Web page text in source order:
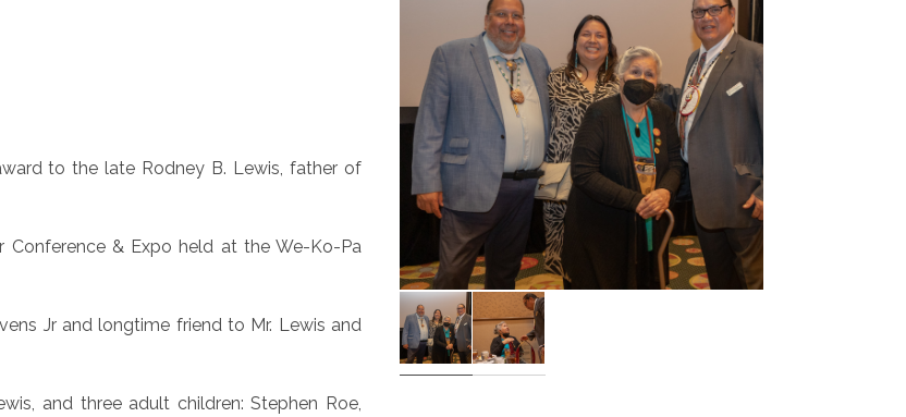
to the late Rodney B. Lewis, father of
Conference & Expo held at the We-Ko-Pa
Jr and longtime friend to Mr. Lewis and
and three adult children: Stephen Roe,